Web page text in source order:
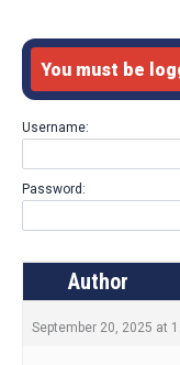
You must be
Username:
Password:
Author
September 20, 2025 at